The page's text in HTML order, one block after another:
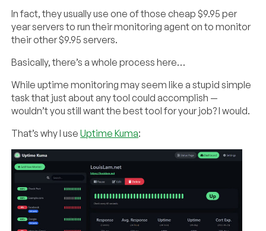
In fact, they usually use one of those cheap $9.95 per
year servers to run their monitoring agent on to monitor
their other $9.95 servers.
Basically, there’s a whole process here…
While uptime monitoring may seem like a stupid simple
task that just about any tool could accomplish —
wouldn’t you still want the best tool for your job? I would.
That’s why I useUptime Kuma: